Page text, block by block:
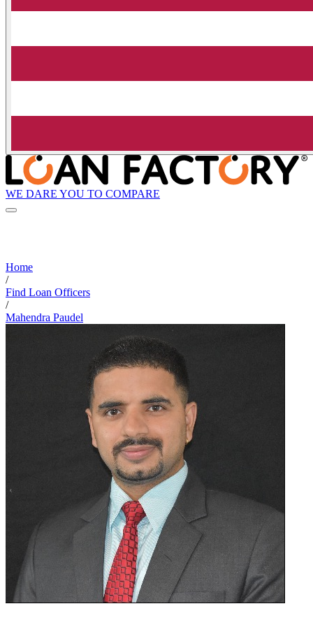
WE DARE YOU TO COMPARE
Home
/
Find Loan Officers
/
Mahendra Paudel